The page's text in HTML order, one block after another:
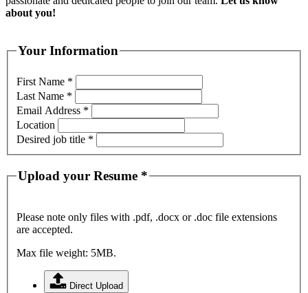
about you!
Your Information
First Name *
Last Name *
Email Address *
Location
Desired job title *
Upload your Resume *
Please note only files with .pdf, .docx or .doc file extensions
are accepted.
Max file weight: 5MB.
Direct Upload